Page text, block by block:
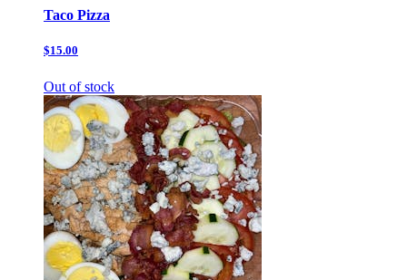
Taco Pizza
$15.00
Out of stock